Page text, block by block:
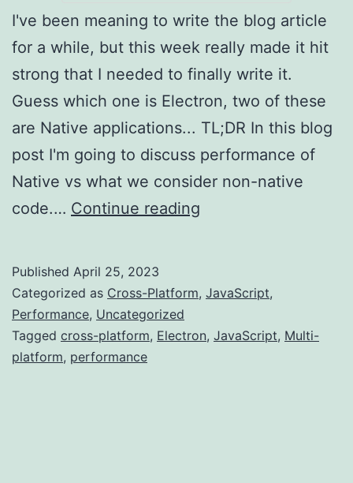
I've been meaning to write the blog article
for a while, but this week really made it hit
strong that I needed to finally write it.
Guess which one is Electron, two of these
are Native applications... TL;DR In this blog
post I'm going to discuss performance of
Native vs what we consider non-native
code.… Continue reading
Published April 25, 2023
Categorized as Cross-Platform, JavaScript,
Performance, Uncategorized
Tagged cross-platform, Electron, JavaScript, Multi-
platform, performance